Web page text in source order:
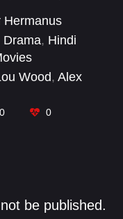
War II.
and lonely
and
medical
and to try
it passes
Hermanus
Drama, Hindi
Wood, Alex
Summer
0 0
be published.